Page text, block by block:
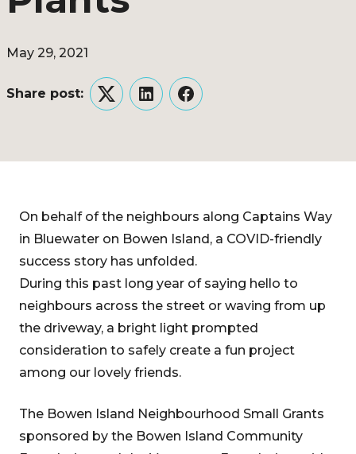
May 29, 2021
Share post:
TwitterLinkedInFacebook
On behalf of the neighbours along Captains Way
in Bluewater on Bowen Island, a COVID-friendly
success story has unfolded.
During this past long year of saying hello to
neighbours across the street or waving from up
the driveway, a bright light prompted
consideration to safely create a fun project
among our lovely friends.
The Bowen Island Neighbourhood Small Grants
sponsored by the Bowen Island Community